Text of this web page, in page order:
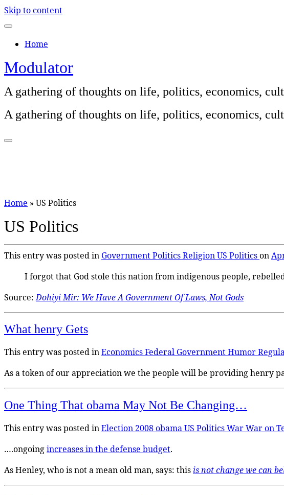
Skip to content
Home
Modulator
A gathering of thoughts on life, politics, economics,
A gathering of thoughts on life, politics, economics,
Home » US Politics
US Politics
This entry was posted in GovernmentPoliticsReligionUS Politicson
I forgot that God stole this nation from indigenous people,
Source:Dohiyi Mir: We Have A Government Of Laws, Not Gods
What henry Gets
This entry was posted inEconomicsFederal GovernmentHumor
As a token of our appreciation we the people will be providing henry
One Thing That obama May Not Be Changing…
This entry was posted inElection 2008obamaUS PoliticsWarWar on
….ongoingincreases in the defense budget.
As Henley, who is not a mean old man, says: this is not change we can